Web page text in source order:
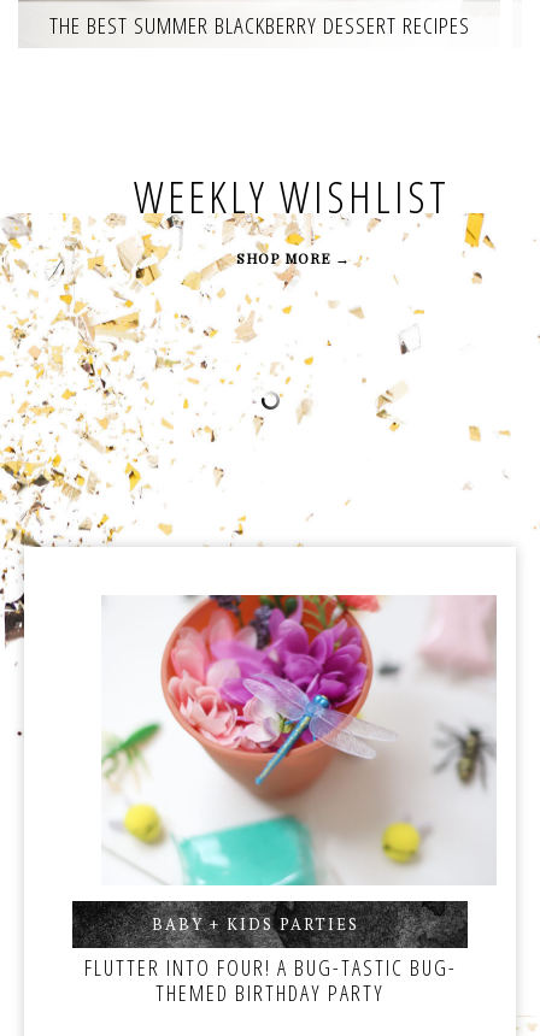
THE BEST SUMMER BLACKBERRY DESSERT RECIPES
WEEKLY WISHLIST
SHOP MORE →
BABY + KIDS PARTIES,,
FLUTTER INTO FOUR! A BUG-TASTIC BUG-
THEMED BIRTHDAY PARTY